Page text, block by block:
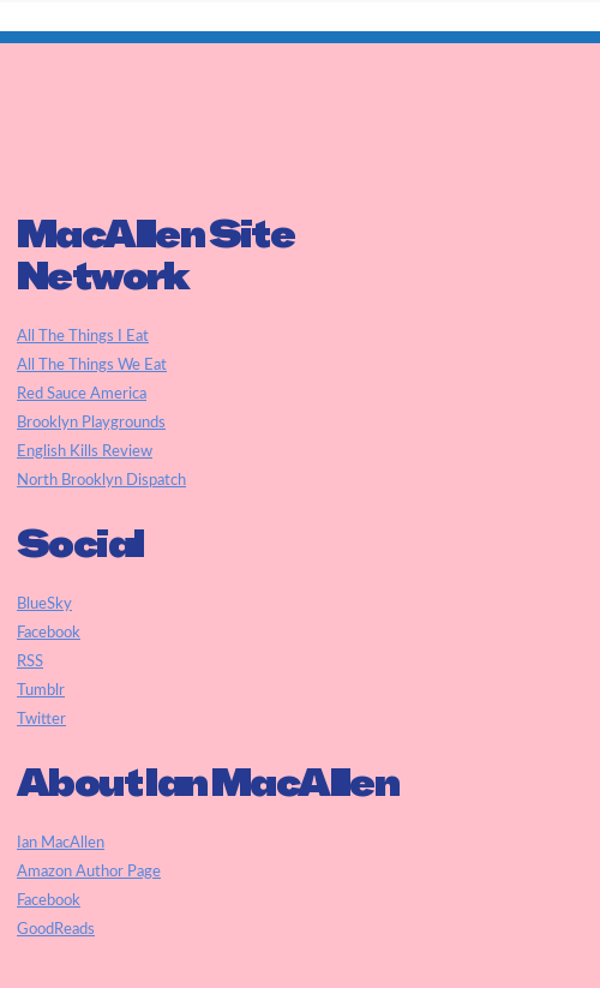
MacAllen Site
Network
All The Things I Eat
All The Things We Eat
Red Sauce America
Brooklyn Playgrounds
English Kills Review
North Brooklyn Dispatch
Social
BlueSky
Facebook
RSS
Tumblr
Twitter
About Ian MacAllen
Ian MacAllen
Amazon Author Page
Facebook
GoodReads